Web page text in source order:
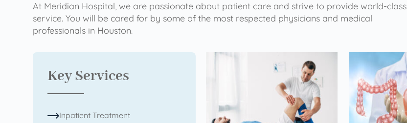
At Meridian Hospital, we are passionate about patient care and strive to provide world-class
service. You will be cared for by some of the most respected physicians and medical
professionals in Houston.
Key Services
Inpatient Treatment